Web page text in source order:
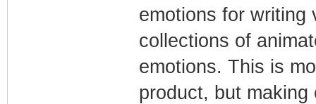
emotions for writing
collections of
emotions. This is
product, but